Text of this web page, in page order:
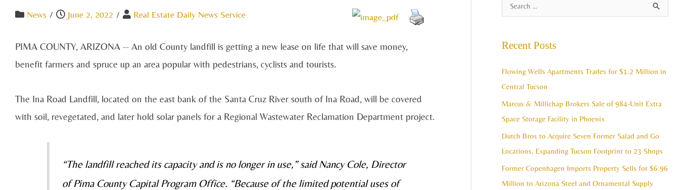
News / June 2, 2022 / Real Estate Daily News Service
PIMA COUNTY, ARIZONA -- An old County landfill is getting a new lease on life that will save money,
benefit farmers and spruce up an area popular with pedestrians, cyclists and tourists.
The Ina Road Landfill, located on the east bank of the Santa Cruz River south of Ina Road, will be covered
with soil, revegetated, and later hold solar panels for a Regional Wastewater Reclamation Department project.
“The landfill reached its capacity and is no longer in use,” said Nancy Cole, Director
of Pima County Capital Program Office. “Because of the limited potential uses of
c
h
Recent Posts
Flowing Wells Apartments Trades for $1.2 Million in
Central Tucson
Marcus & Millichap Brokers Sale of 984-Unit Extra
Space Storage Facility in Phoenix
Dutch Bros to Acquire Seven Former Salad and Go
Locations, Expanding Tucson Footprint to 23 Shops
Former Copenhagen Imports Property Sells for $6.96
Million to Arizona Steel and Ornamental Supply
r
h
s